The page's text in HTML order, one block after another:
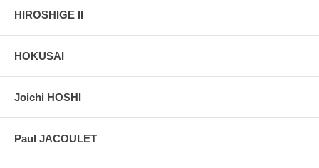
HIROSHIGE II
HOKUSAI
Joichi HOSHI
Paul JACOULET